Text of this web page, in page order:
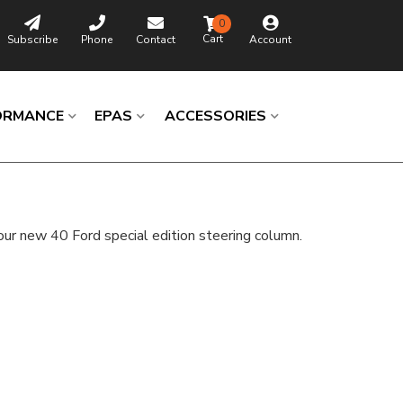
Subscribe Phone Contact Account
0
EPAS ACCESSORIES
new 40 Ford special edition steering column.